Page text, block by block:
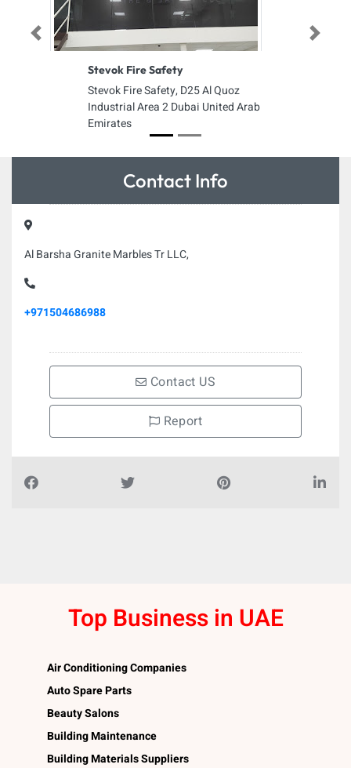
Stevok Fire Safety
Stevok Fire Safety, D25 Al Quoz
Industrial Area 2 Dubai United Arab
Emirates
Previous Next
Contact Info
Al Barsha Granite Marbles Tr LLC,
+971504686988
Contact US
Report
Top Business in UAE
Air Conditioning Companies
Auto Spare Parts
Beauty Salons
Building Maintenance
Building Materials Suppliers